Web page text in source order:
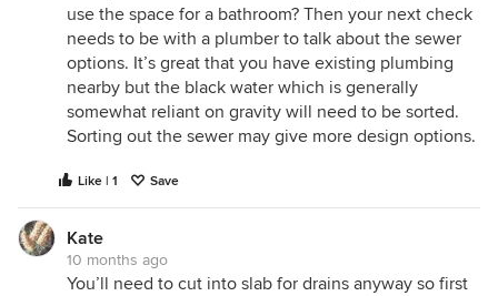
use the space for a bathroom? Then your next check
needs to be with a plumber to talk about the sewer
options. It’s great that you have existing plumbing
nearby but the black water which is generally
somewhat reliant on gravity will need to be sorted.
Sorting out the sewer may give more design options.
Like | 1 Save
Kate
10 months ago
You’ll need to cut into slab for drains anyway so first